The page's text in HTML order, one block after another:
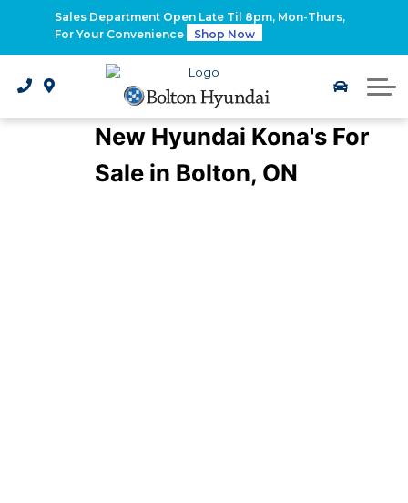
Sales Department Open Late Til 8pm, Mon-Thurs,
For Your Convenience
Shop Now
2026 Santa Fe Hybrid
2026 IONIQ 9
Electrified Hyundai Vehicles
New Hyundai Kona's For
Sale in Bolton, ON